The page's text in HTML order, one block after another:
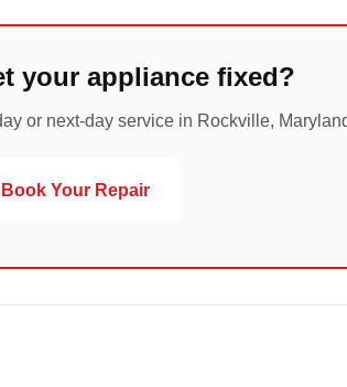
your appliance fixed?
or next-day service in Rockville,
Book Your Repair